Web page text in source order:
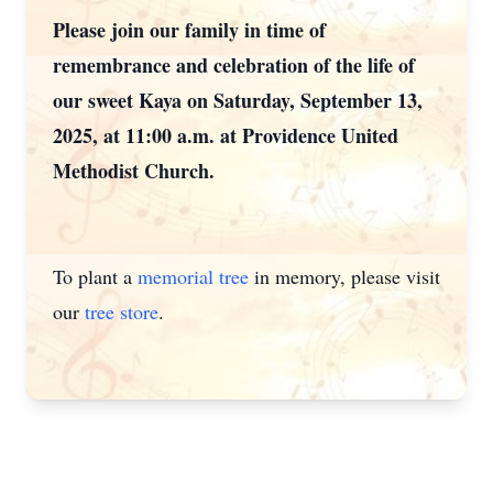
Please join our family in time of
remembrance and celebration of the life of
our sweet Kaya on Saturday, September 13,
2025, at 11:00 a.m. at Providence United
Methodist Church.
To plant a memorial tree in memory, please visit
our tree store.